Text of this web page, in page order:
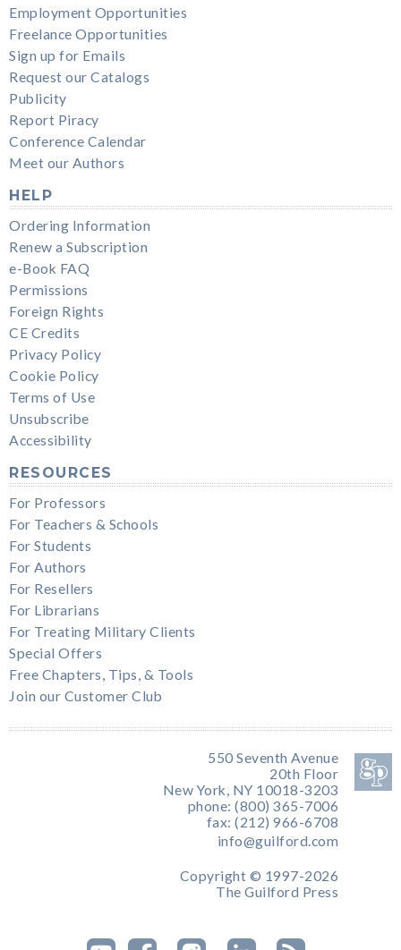
Employment Opportunities
Freelance Opportunities
Sign up for Emails
Request our Catalogs
Publicity
Report Piracy
Conference Calendar
Meet our Authors
HELP
Ordering Information
Renew a Subscription
e-Book FAQ
Permissions
Foreign Rights
CE Credits
Privacy Policy
Cookie Policy
Terms of Use
Unsubscribe
Accessibility
RESOURCES
For Professors
For Teachers & Schools
For Students
For Authors
For Resellers
For Librarians
For Treating Military Clients
Special Offers
Free Chapters, Tips, & Tools
Join our Customer Club
550 Seventh Avenue
20th Floor
New York, NY 10018-3203
phone: (800) 365-7006
fax: (212) 966-6708
info@guilford.com
Copyright © 1997-2026
The Guilford Press